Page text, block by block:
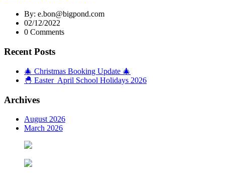
By: e.bon@bigpond.com
02/12/2022
0 Comments
Recent Posts
🎄 Christmas Booking Update 🎄
🐣 Easter April School Holidays 2026
Archives
August 2026
March 2026